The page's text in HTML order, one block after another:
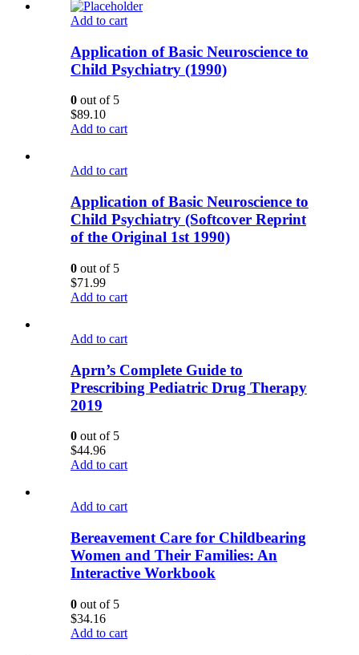
Add to cart
Application of Basic Neuroscience to
Child Psychiatry (1990)
0 out of 5
$89.10
Add to cart
Add to cart
Application of Basic Neuroscience to
Child Psychiatry (Softcover Reprint
of the Original 1st 1990)
0 out of 5
$71.99
Add to cart
Add to cart
Aprn’s Complete Guide to
Prescribing Pediatric Drug Therapy
2019
0 out of 5
$44.96
Add to cart
Add to cart
Bereavement Care for Childbearing
Women and Their Families: An
Interactive Workbook
0 out of 5
$34.16
Add to cart